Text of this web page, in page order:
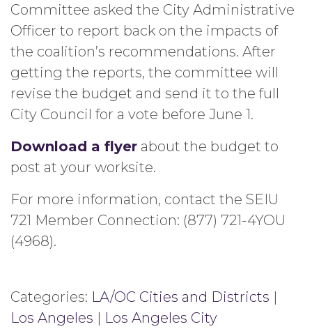
Committee asked the City Administrative
Officer to report back on the impacts of
the coalition’s recommendations. After
getting the reports, the committee will
revise the budget and send it to the full
City Council for a vote before June 1.
Download a flyer about the budget to
post at your worksite.
For more information, contact the SEIU
721 Member Connection: (877) 721-4YOU
(4968).
Categories: LA/OC Cities and Districts |
Los Angeles | Los Angeles City